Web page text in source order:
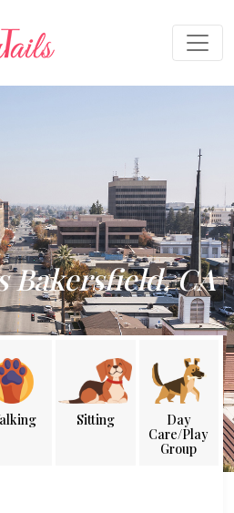
Bakersfield, CA
Sitting
Day
Care/Play
Group